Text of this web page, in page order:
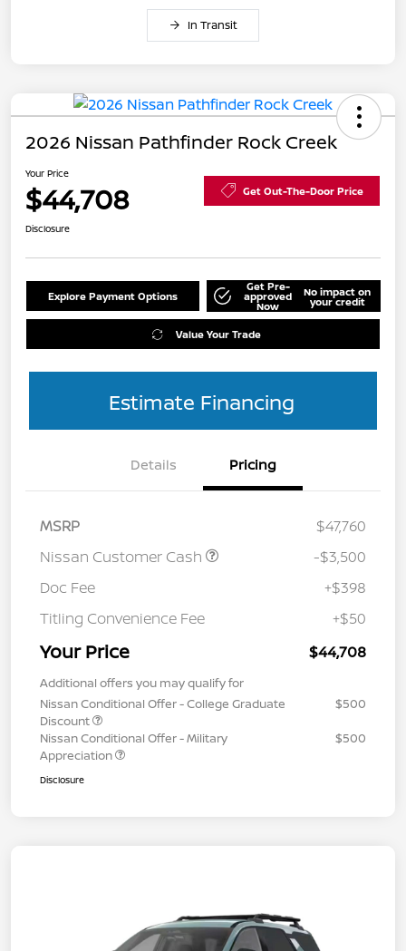
In Transit
2026 Nissan Pathfinder Rock Creek
Your Price
$44,708 Get Out-The-Door Price
Disclosure
Explore Payment Options
Get Pre-
approved
Now
No impact on
your credit
Value Your Trade
Estimate Financing
Details Pricing
MSRP
$47,760
Nissan Customer Cash
-$3,500
Doc Fee
+$398
Titling Convenience Fee
+$50
Your Price $44,708
Additional offers you may qualify for
Nissan Conditional Offer - College Graduate
Discount
$500
Nissan Conditional Offer - Military
Appreciation
$500
Disclosure